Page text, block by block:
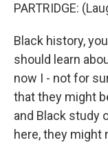
PARTRIDGE:
Black history,
should learn
now I - not for
that they might
and Black study
here, they might